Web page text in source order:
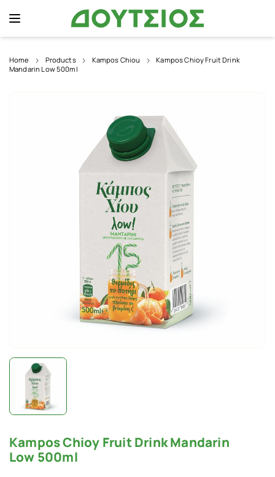
Home Products Kampos Chiou
Kampos Chioy Fruit Drink
Mandarin Low 500ml
Kampos Chioy Fruit Drink Mandarin
Low 500ml